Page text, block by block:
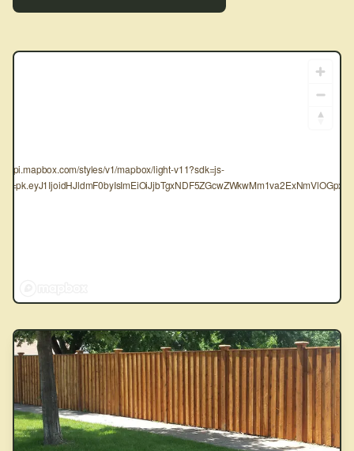
api.mapbox.com/styles/v1/mapbox/light-v11?sdk=js-